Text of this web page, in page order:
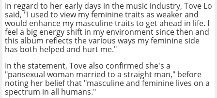
In regard to her early days in the music industry, Tove Lo
said, "I used to view my feminine traits as weaker and
would enhance my masculine traits to get ahead in life. I
feel a big energy shift in my environment since then and
this album reflects the various ways my feminine side
has both helped and hurt me."
In the statement, Tove also confirmed she's a
"pansexual woman married to a straight man," before
noting her belief that "masculine and feminine lives on a
spectrum in all humans."